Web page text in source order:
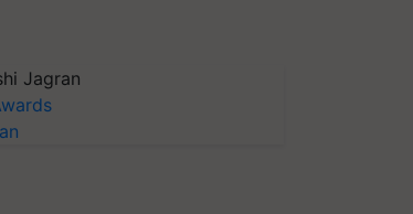
Jagran